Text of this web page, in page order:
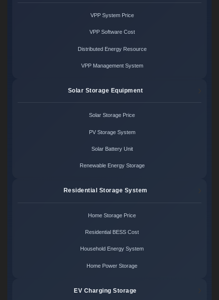
VPP System Price
VPP Software Cost
Distributed Energy Resource
VPP Management System
Solar Storage Equipment
Solar Storage Price
PV Storage System
Solar Battery Unit
Renewable Energy Storage
Residential Storage System
Home Storage Price
Residential BESS Cost
Household Energy System
Home Power Storage
EV Charging Storage